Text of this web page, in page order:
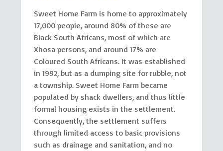
Sweet Home Farm is home to approximately
17,000 people, around 80% of these are
Black South Africans, most of which are
Xhosa persons, and around 17% are
Coloured South Africans. It was established
in 1992, but as a dumping site for rubble, not
a township. Sweet Home Farm became
populated by shack dwellers, and thus little
formal housing exists in the settlement.
Consequently, the settlement suffers
through limited access to basic provisions
such as drainage and sanitation, and no